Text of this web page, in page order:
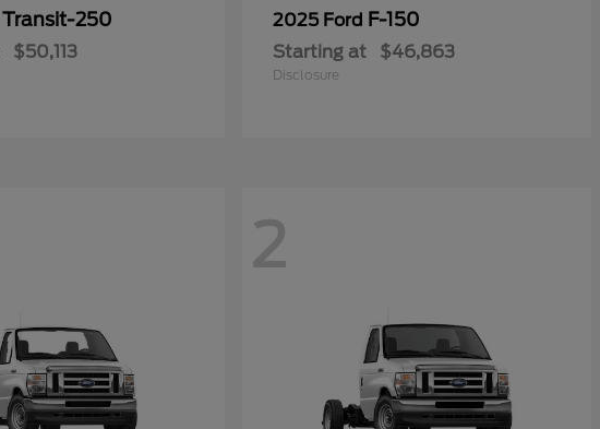
Transit-250
$50,113
2025 Ford F-150
Starting at $46,863
Disclosure
2